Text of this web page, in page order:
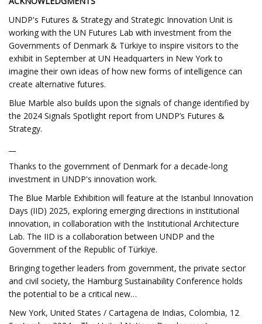
UNDP's Futures & Strategy and Strategic Innovation Unit is
working with the UN Futures Lab with investment from the
Governments of Denmark & Türkiye to inspire visitors to the
exhibit in September at UN Headquarters in New York to
imagine their own ideas of how new forms of intelligence can
create alternative futures.
Blue Marble also builds upon the signals of change identified by
the 2024 Signals Spotlight report from UNDP’s Futures &
Strategy.
Thanks to the government of Denmark for a decade-long
investment in UNDP's innovation work.
The Blue Marble Exhibition will feature at the Istanbul Innovation
Days (IID) 2025, exploring emerging directions in institutional
innovation, in collaboration with the Institutional Architecture
Lab. The IID is a collaboration between UNDP and the
Government of the Republic of Türkiye.
Bringing together leaders from government, the private sector
and civil society, the Hamburg Sustainability Conference holds
the potential to be a critical new…
New York, United States / Cartagena de Indias, Colombia, 12